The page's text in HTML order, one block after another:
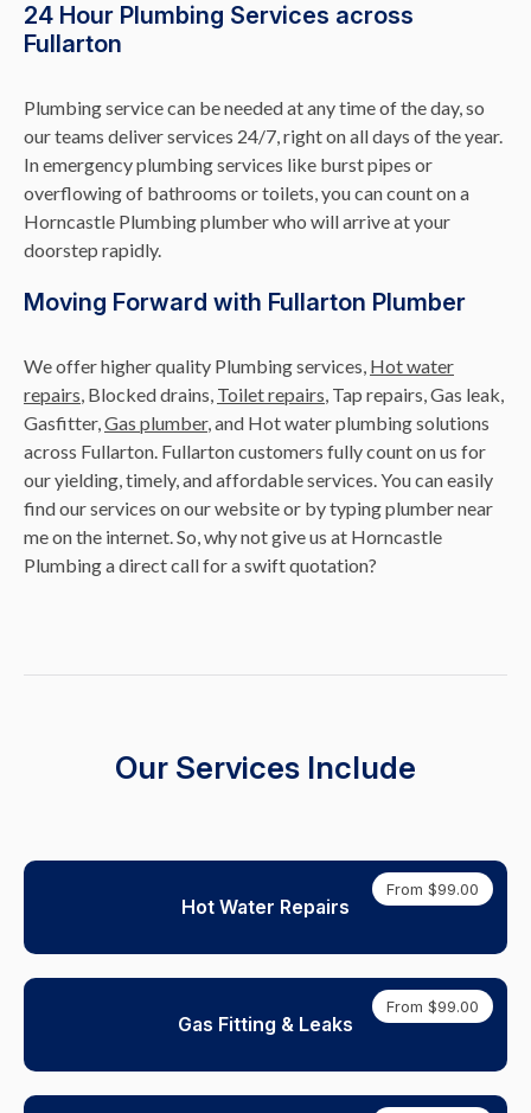
24 Hour Plumbing Services across
Fullarton
Plumbing service can be needed at any time of the day, so
our teams deliver services 24/7, right on all days of the year.
In emergency plumbing services like burst pipes or
overflowing of bathrooms or toilets, you can count on a
Horncastle Plumbing plumber who will arrive at your
doorstep rapidly.
Moving Forward with Fullarton Plumber
We offer higher quality Plumbing services, Hot water
repairs, Blocked drains, Toilet repairs, Tap repairs, Gas leak,
Gasfitter,Gas plumber, and Hot water plumbing solutions
across Fullarton. Fullarton customers fully count on us for
our yielding, timely, and affordable services. You can easily
find our services on our website or by typing plumber near
me on the internet. So, why not give us at Horncastle
Plumbing a direct call for a swift quotation?
Our Services Include
From $99.00
Hot Water Repairs
From $99.00
Gas Fitting & Leaks